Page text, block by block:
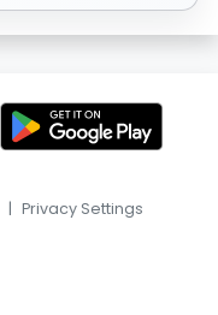
| Privacy Settings